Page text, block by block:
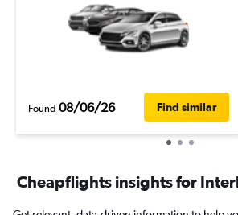
Found 08/06/26 Find similar
Cheapflights insights for